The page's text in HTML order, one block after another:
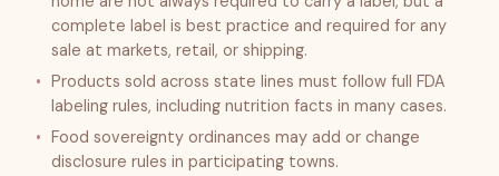
complete label is best practice and required for any
sale at markets, retail, or shipping.
Products sold across state lines must follow full FDA
labeling rules, including nutrition facts in many cases.
Food sovereignty ordinances may add or change
disclosure rules in participating towns.